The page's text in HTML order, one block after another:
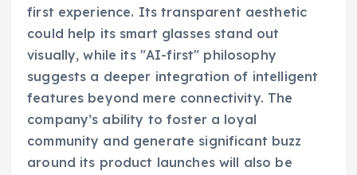
first experience. Its transparent aesthetic
could help its smart glasses stand out
visually, while its "AI-first" philosophy
suggests a deeper integration of intelligent
features beyond mere connectivity. The
company’s ability to foster a loyal
community and generate significant buzz
around its product launches will also be